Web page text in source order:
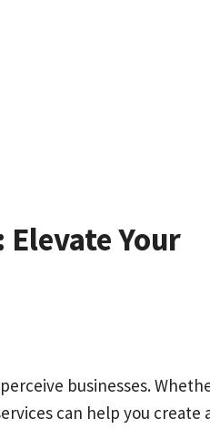
Your
businesses.
can help you create